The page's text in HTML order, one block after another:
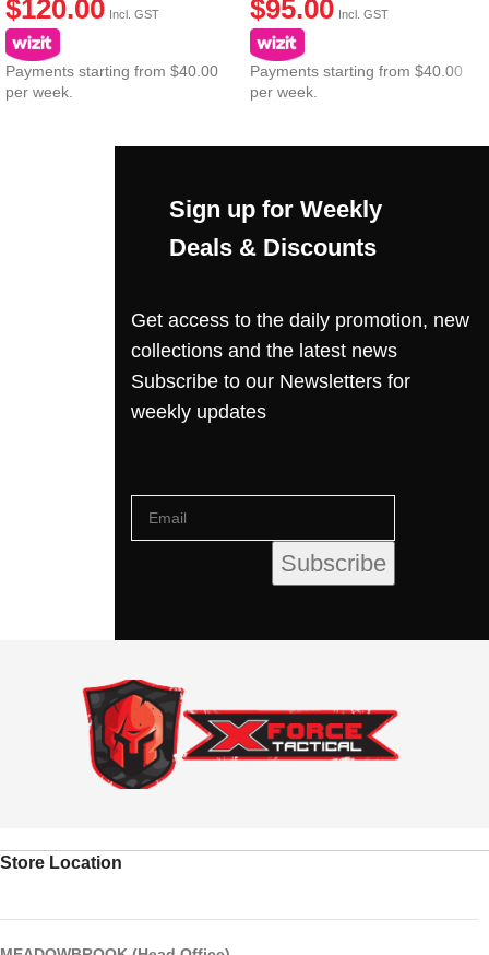
$120.00 Incl. GST
Payments starting from $40.00
per week.
$95.00 Incl. GST
Payments starting from $40.00
per week.
Sign up for Weekly
Deals & Discounts
Get access to the daily promotion, new
collections and the latest news
Subscribe to our Newsletters for
weekly updates
Store Location